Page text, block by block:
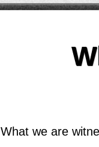
What we are